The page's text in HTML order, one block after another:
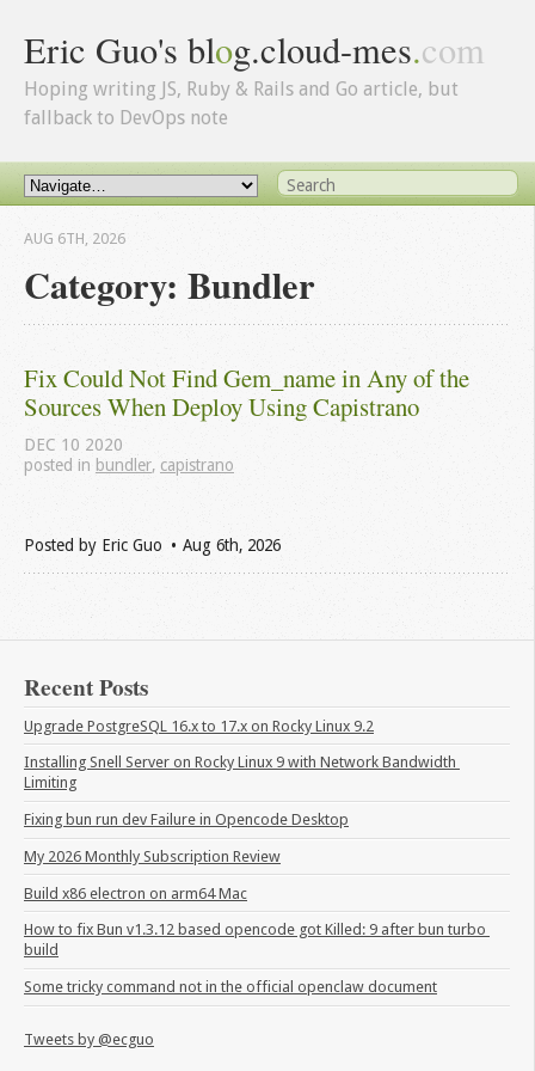
Eric Guo's blog.cloud-mes.com
Hoping writing JS, Ruby & Rails and Go article, but
fallback to DevOps note
Category: Bundler
AUG 6TH, 2026
Fix Could Not Find Gem_name in Any of the
Sources When Deploy Using Capistrano
DEC 10 2020
posted in bundler, capistrano
Posted by Eric Guo Aug 6th, 2026
Recent Posts
Upgrade PostgreSQL 16.x to 17.x on Rocky Linux 9.2
Installing Snell Server on Rocky Linux 9 with Network Bandwidth
Limiting
Fixing bun run dev Failure in Opencode Desktop
My 2026 Monthly Subscription Review
Build x86 electron on arm64 Mac
How to fix Bun v1.3.12 based opencode got Killed: 9 after bun turbo
build
Some tricky command not in the official openclaw document
Tweets by @ecguo